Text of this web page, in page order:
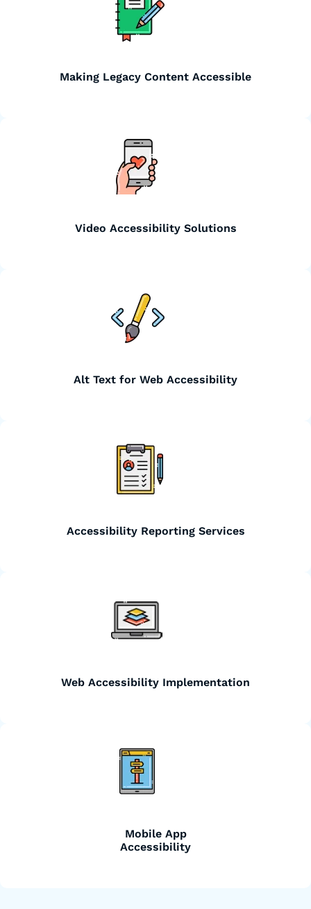
Making Legacy Content Accessible
Video Accessibility Solutions
Alt Text for Web Accessibility
Accessibility Reporting Services
Web Accessibility Implementation
Mobile App
Accessibility